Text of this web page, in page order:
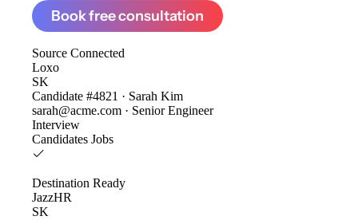
Book free consultation
Source Connected
Loxo
SK
Candidate #4821 · Sarah Kim
sarah@acme.com · Senior Engineer
Interview
Candidates Jobs
Destination Ready
JazzHR
SK